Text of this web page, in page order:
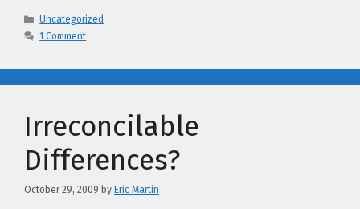
Categories
Uncategorized
1 Comment
Irreconcilable
Differences?
October 29, 2009 by Eric Martin